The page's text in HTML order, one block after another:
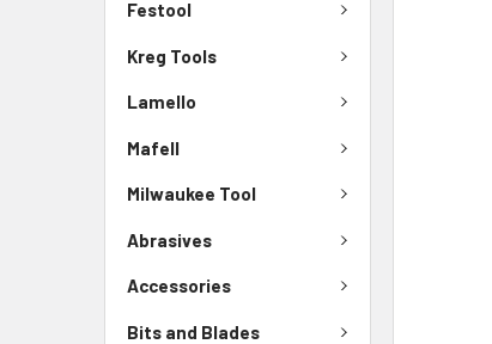
Festool
Kreg Tools
Lamello
Mafell
Milwaukee Tool
Abrasives
Accessories
Bits and Blades